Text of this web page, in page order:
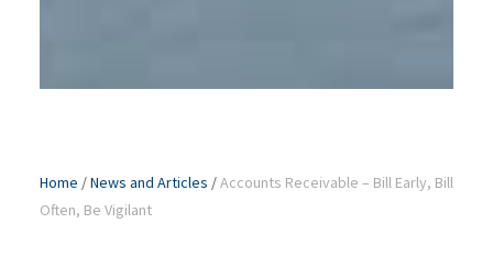
Home /News and Articles /Accounts Receivable – Bill Early, Bill
Often, Be Vigilant